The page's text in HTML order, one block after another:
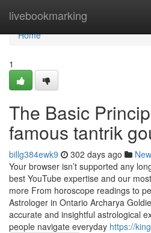
livebookmarking
Home
Home
1
The Basic
famous tantrik
billg384ewk9 302 days ago
Your browser isn’t supported any
best YouTube expertise and our
more From horoscope readings to
Astrologer in Ontario Archarya
accurate and insightful astrological
people navigate everyday https://